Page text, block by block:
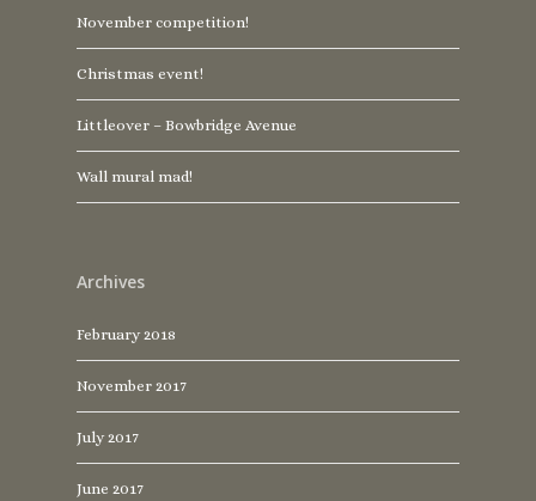
November competition!
Christmas event!
Littleover – Bowbridge Avenue
Wall mural mad!
Archives
February 2018
November 2017
July 2017
June 2017